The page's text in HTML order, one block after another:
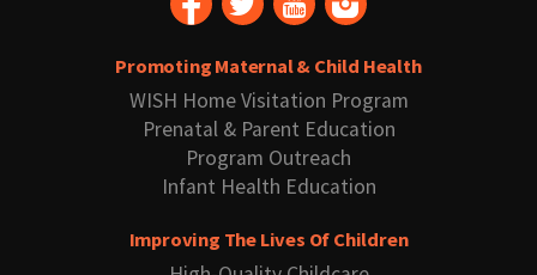
Promoting Maternal & Child Health
WISH Home Visitation Program
Prenatal & Parent Education
Program Outreach
Infant Health Education
Improving The Lives Of Children